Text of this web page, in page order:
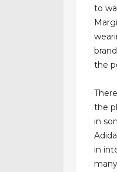
to
the
the
in
in